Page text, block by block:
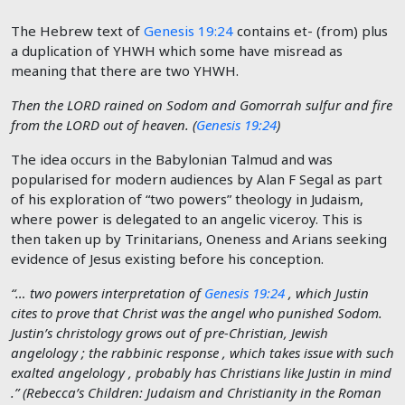
The Hebrew text of Genesis 19:24 contains et- (from) plus
a duplication of YHWH which some have misread as
meaning that there are two YHWH.
Then the LORD rained on Sodom and Gomorrah sulfur and fire
from the LORD out of heaven. (Genesis 19:24)
The idea occurs in the Babylonian Talmud and was
popularised for modern audiences by Alan F Segal as part
of his exploration of “two powers” theology in Judaism,
where power is delegated to an angelic viceroy. This is
then taken up by Trinitarians, Oneness and Arians seeking
evidence of Jesus existing before his conception.
“… two powers interpretation ofGenesis 19:24 , which Justin
cites to prove that Christ was the angel who punished Sodom.
Justin’s christology grows out of pre-Christian, Jewish
angelology ; the rabbinic response , which takes issue with such
exalted angelology , probably has Christians like Justin in mind
.” (Rebecca’s Children: Judaism and Christianity in the Roman